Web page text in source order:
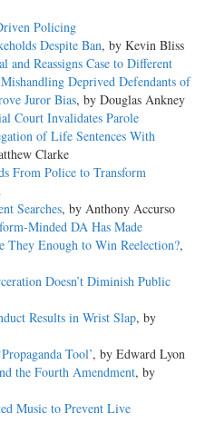
Policing
Despite Ban, by Kevin Bliss
Reassigns Case to Different
Deprived Defendants of
Juror Bias, by Douglas Ankney
Court Invalidates Parole
of Life Sentences With
Clarke
From Police to Transform
Searches, by Anthony Accurso
Minded DA Has Made
They Enough to Win Reelection?,
Doesn’t Diminish Public
Results in Wrist Slap, by
Tool’, by Edward Lyon
the Fourth Amendment, by
Music to Prevent Live